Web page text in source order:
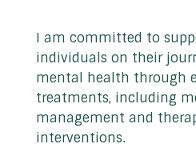
I am committed to
individuals on their
mental health through
treatments, including
management and
interventions.